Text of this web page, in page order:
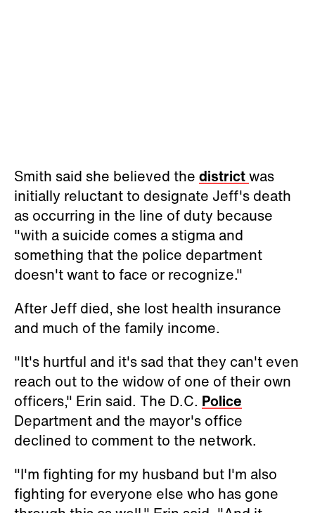
Smith said she believed the districtwas
initially reluctant to designate Jeff's death
as occurring in the line of duty because
"with a suicide comes a stigma and
something that the police department
doesn't want to face or recognize."
After Jeff died, she lost health insurance
and much of the family income.
"It's hurtful and it's sad that they can't even
reach out to the widow of one of their own
officers," Erin said. The D.C. Police
Department and the mayor's office
declined to comment to the network.
"I'm fighting for my husband but I'm also
fighting for everyone else who has gone